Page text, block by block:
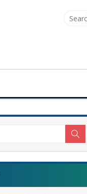
Search